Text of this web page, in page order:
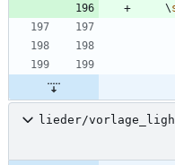
\
lieder/